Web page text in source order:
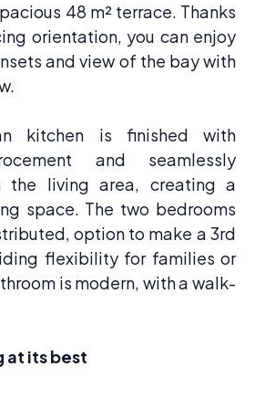
48 m² terrace. Thanks
orientation, you can enjoy
and view of the bay with
kitchen is finished with
and seamlessly
the living area, creating a
space. The two bedrooms
option to make a 3rd
flexibility for families or
is modern, with a walk-
at its best